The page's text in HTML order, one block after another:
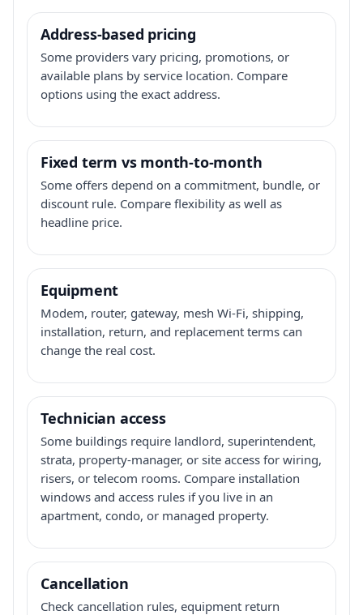
Address-based pricing
Some providers vary pricing, promotions, or
available plans by service location. Compare
options using the exact address.
Fixed term vs month-to-month
Some offers depend on a commitment, bundle, or
discount rule. Compare flexibility as well as
headline price.
Equipment
Modem, router, gateway, mesh Wi-Fi, shipping,
installation, return, and replacement terms can
change the real cost.
Technician access
Some buildings require landlord, superintendent,
strata, property-manager, or site access for wiring,
risers, or telecom rooms. Compare installation
windows and access rules if you live in an
apartment, condo, or managed property.
Cancellation
Check cancellation rules, equipment return